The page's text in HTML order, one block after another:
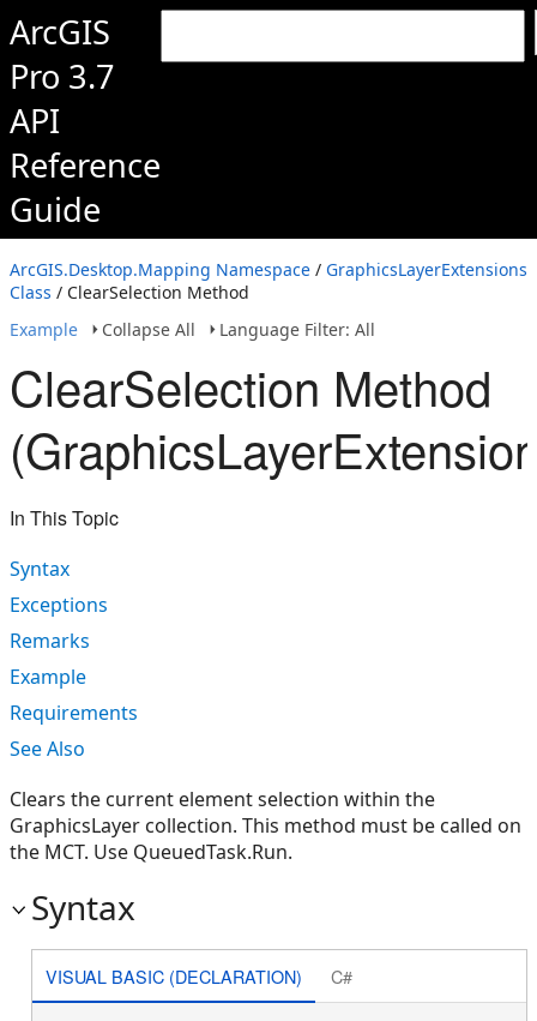
ArcGIS
Pro 3.7
API
Reference
Guide
ArcGIS.Desktop.Mapping Namespace / GraphicsLayerExtensions
Class / ClearSelection Method
Example
Collapse All Language Filter: All
ClearSelection Method
In This Topic
Syntax
Exceptions
Remarks
Example
Requirements
See Also
Clears the current element selection within the
GraphicsLayer collection. This method must be called on
the MCT. Use QueuedTask.Run.
Syntax
VISUAL BASIC (DECLARATION) C#